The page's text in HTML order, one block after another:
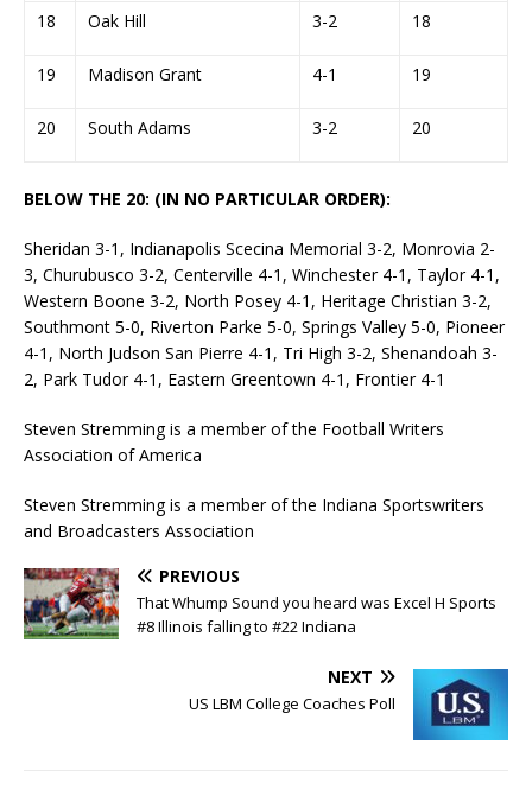
18 Oak Hill 3-2 18
19 Madison Grant 4-1 19
20 South Adams 3-2 20
BELOW THE 20: (IN NO PARTICULAR ORDER):
Sheridan 3-1, Indianapolis Scecina Memorial 3-2, Monrovia 2-
3, Churubusco 3-2, Centerville 4-1, Winchester 4-1, Taylor 4-1,
Western Boone 3-2, North Posey 4-1, Heritage Christian 3-2,
Southmont 5-0, Riverton Parke 5-0, Springs Valley 5-0, Pioneer
4-1, North Judson San Pierre 4-1, Tri High 3-2, Shenandoah 3-
2, Park Tudor 4-1, Eastern Greentown 4-1, Frontier 4-1
Steven Stremming is a member of the Football Writers
Association of America
Steven Stremming is a member of the Indiana Sportswriters
and Broadcasters Association
PREVIOUS
That Whump Sound you heard was Excel H Sports
#8 Illinois falling to #22 Indiana
NEXT
US LBM College Coaches Poll